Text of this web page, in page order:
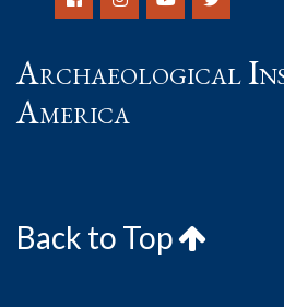
Archaeological
America
Back to Top